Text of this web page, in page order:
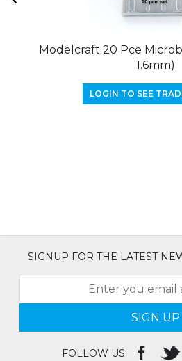
Modelcraft 20 Pce
1.6mm)
LOGIN TO SEE
SIGNUP FOR THE LATEST
SIGN UP
FOLLOW US